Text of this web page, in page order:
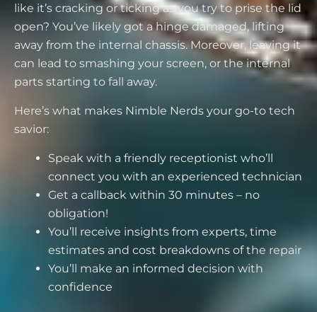
like it’s cracking or ticking as you try to prise the lid
open? You’ve likely got a hinge damaged, lifting
away from the internal chassis. Moreover, leaving it
can lead to smashing your screen, or the internal
parts starting to fall away.
Here’s what makes Nimble Nerds your go-to tech
savior:
Speak with a friendly receptionist who’ll
connect you with an experienced technician
Get a callback within 30 minutes – no
obligation!
You’ll receive insights from experts, time
estimates and cost breakdowns of the repair
You’ll make an informed decision with
confidence